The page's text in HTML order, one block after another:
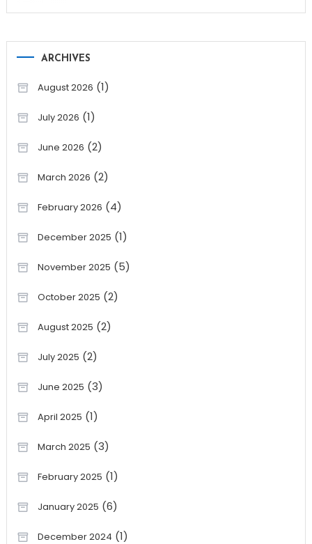
ARCHIVES
August 2026 (1)
July 2026 (1)
June 2026 (2)
March 2026 (2)
February 2026 (4)
December 2025 (1)
November 2025 (5)
October 2025 (2)
August 2025 (2)
July 2025 (2)
June 2025 (3)
April 2025 (1)
March 2025 (3)
February 2025 (1)
January 2025 (6)
December 2024 (1)